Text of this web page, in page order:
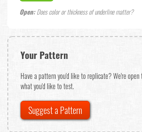
Open:Does color or thickness of underline matter?
Your Pattern
Have a pattern you'd like to replicate? We're
what you'd like to test.
Suggest a Pattern